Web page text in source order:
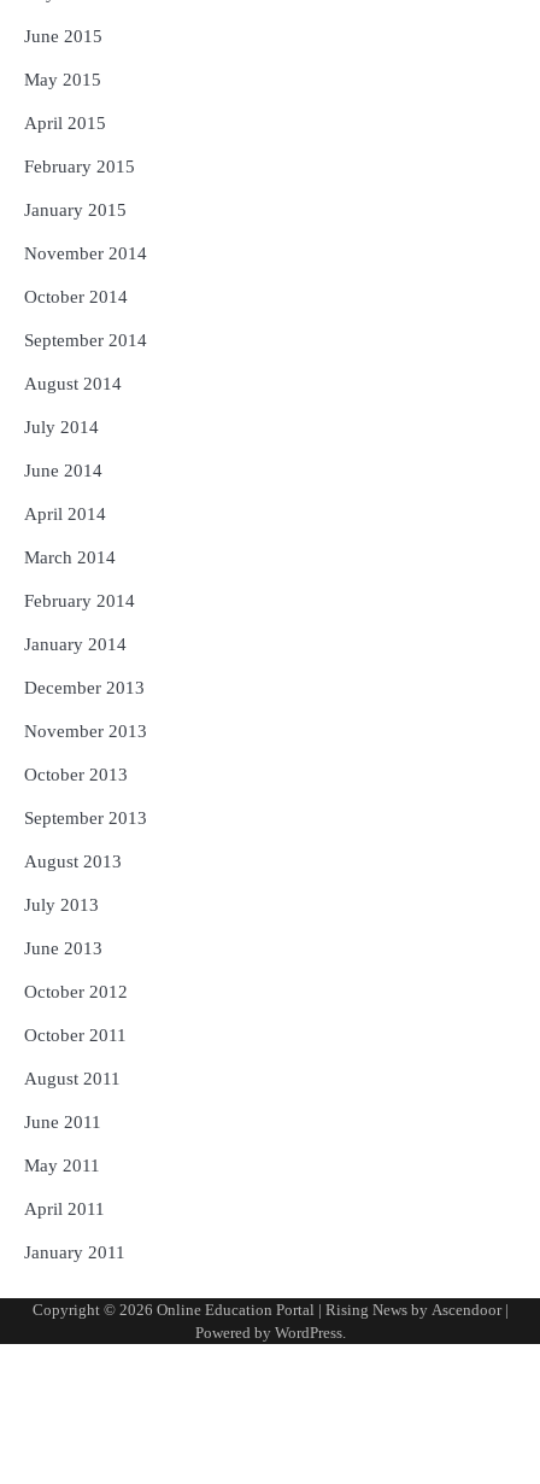
June 2015
May 2015
April 2015
February 2015
January 2015
November 2014
October 2014
September 2014
August 2014
July 2014
June 2014
April 2014
March 2014
February 2014
January 2014
December 2013
November 2013
October 2013
September 2013
August 2013
July 2013
June 2013
October 2012
October 2011
August 2011
June 2011
May 2011
April 2011
January 2011
Copyright © 2026 Online Education Portal | Rising News by Ascendoor|
Powered by WordPress.